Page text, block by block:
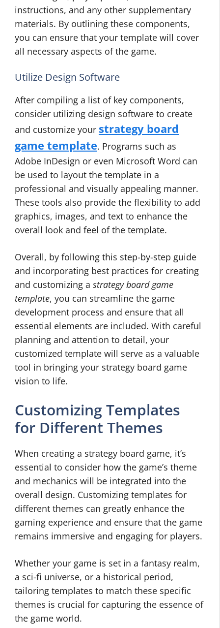
instructions, and any other supplementary
materials. By outlining these components,
you can ensure that your template will cover
all necessary aspects of the game.
Utilize Design Software
After compiling a list of key components,
consider utilizing design software to create
and customize your strategy board
game template. Programs such as
Adobe InDesign or even Microsoft Word can
be used to layout the template in a
professional and visually appealing manner.
These tools also provide the flexibility to add
graphics, images, and text to enhance the
overall look and feel of the template.
Overall, by following this step-by-step guide
and incorporating best practices for creating
and customizing a strategy board game
template, you can streamline the game
development process and ensure that all
essential elements are included. With careful
planning and attention to detail, your
customized template will serve as a valuable
tool in bringing your strategy board game
vision to life.
Customizing Templates
for Different Themes
When creating a strategy board game, it’s
essential to consider how the game’s theme
and mechanics will be integrated into the
overall design. Customizing templates for
different themes can greatly enhance the
gaming experience and ensure that the game
remains immersive and engaging for players.
Whether your game is set in a fantasy realm,
a sci-fi universe, or a historical period,
tailoring templates to match these specific
themes is crucial for capturing the essence of
the game world.